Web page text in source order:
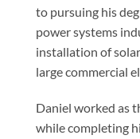
to pursuing his
power systems
installation of
large commercial
Daniel worked as
while completing